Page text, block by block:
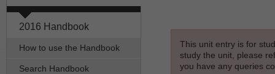
2016 Handbook
How to use the Handbook
Search Handbook
This unit entry is for
study the unit, please
you have any queries